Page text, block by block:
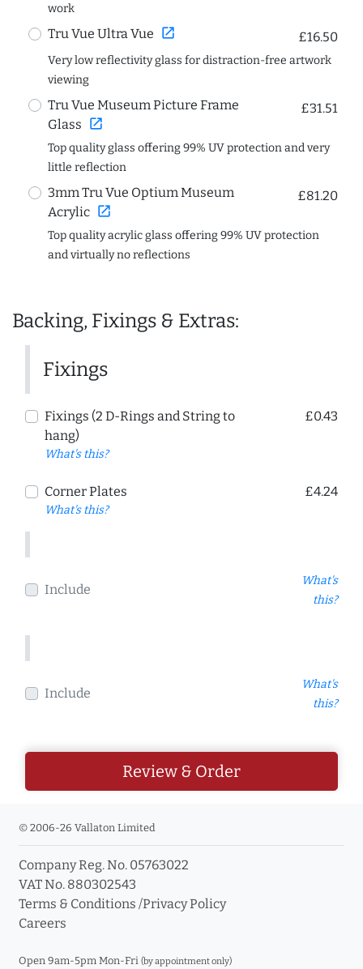
work
Tru Vue Ultra Vue open_in_new £16.50
Very low reflectivity glass for distraction-free artwork
viewing
Tru Vue Museum Picture Frame
Glass open_in_new
£31.51
Top quality glass offering 99% UV protection and very
little reflection
3mm Tru Vue Optium Museum
Acrylic open_in_new
£81.20
Top quality acrylic glass offering 99% UV protection
and virtually no reflections
Backing, Fixings & Extras:
Fixings
Fixings (2 D-Rings and String to
hang)
What's this?
£0.43
Corner Plates
What's this?
£4.24
Include
What's
this?
Include
What's
this?
Review & Order
© 2006-26 Vallaton Limited
Company Reg. No. 05763022
VAT No. 880302543
Terms & Conditions /Privacy Policy
Careers
Open 9am-5pm Mon-Fri (by appointment only)